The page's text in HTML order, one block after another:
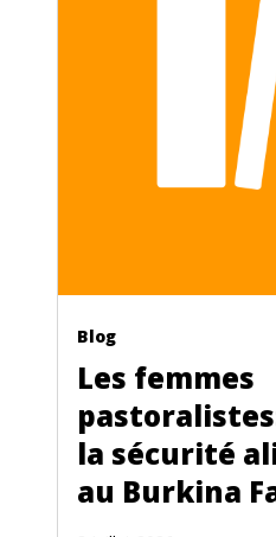
Blog
Les femmes
la sécurité
au Burkina